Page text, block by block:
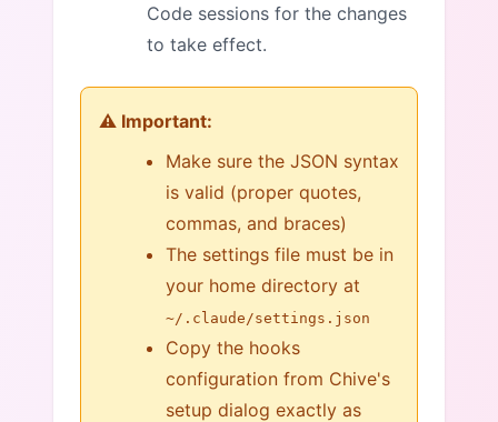
Code sessions for the changes
to take effect.
⚠️ Important:
Make sure the JSON syntax
is valid (proper quotes,
commas, and braces)
The settings file must be in
your home directory at
~/.claude/settings.json
Copy the hooks
configuration from Chive's
setup dialog exactly as